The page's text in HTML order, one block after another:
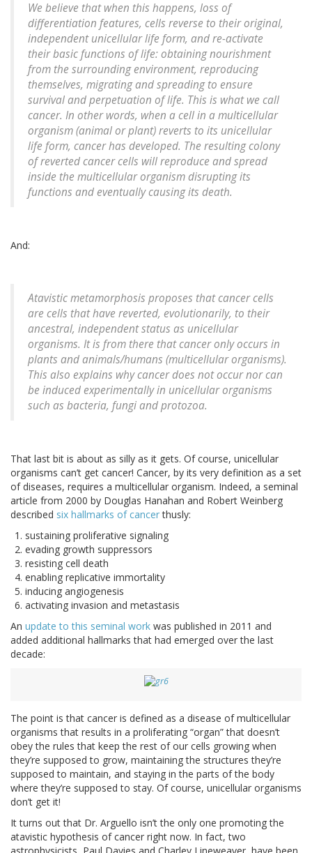
We believe that when this happens, loss of
differentiation features, cells reverse to their original,
independent unicellular life form, and re-activate
their basic functions of life: obtaining nourishment
from the surrounding environment, reproducing
themselves, migrating and spreading to ensure
survival and perpetuation of life. This is what we call
cancer. In other words, when a cell in a multicellular
organism (animal or plant) reverts to its unicellular
life form, cancer has developed. The resulting colony
of reverted cancer cells will reproduce and spread
inside the multicellular organism disrupting its
functions and eventually causing its death.
And:
Atavistic metamorphosis proposes that cancer cells
are cells that have reverted, evolutionarily, to their
ancestral, independent status as unicellular
organisms. It is from there that cancer only occurs in
plants and animals/humans (multicellular organisms).
This also explains why cancer does not occur nor can
be induced experimentally in unicellular organisms
such as bacteria, fungi and protozoa.
That last bit is about as silly as it gets. Of course, unicellular
organisms can’t get cancer! Cancer, by its very definition as a set
of diseases, requires a multicellular organism. Indeed, a seminal
article from 2000 by Douglas Hanahan and Robert Weinberg
described six hallmarks of cancerthusly:
sustaining proliferative signaling
evading growth suppressors
resisting cell death
enabling replicative immortality
inducing angiogenesis
activating invasion and metastasis
An update to this seminal work was published in 2011 and
added additional hallmarks that had emerged over the last
decade:
The point is that cancer is defined as a disease of multicellular
organisms that results in a proliferating “organ” that doesn’t
obey the rules that keep the rest of our cells growing when
they’re supposed to grow, maintaining the structures they’re
supposed to maintain, and staying in the parts of the body
where they’re supposed to stay. Of course, unicellular organisms
don’t get it!
It turns out that Dr. Arguello isn’t the only one promoting the
atavistic hypothesis of cancer right now. In fact, two